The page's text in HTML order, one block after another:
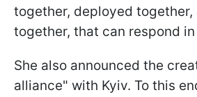
together, deployed together,
together, that can respond
She also announced the
alliance" with Kyiv. To this